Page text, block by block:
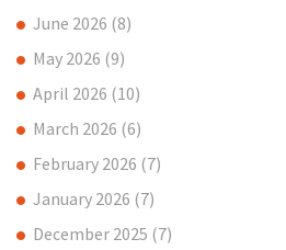
June 2026 (8)
May 2026 (9)
April 2026 (10)
March 2026 (6)
February 2026 (7)
January 2026 (7)
December 2025 (7)